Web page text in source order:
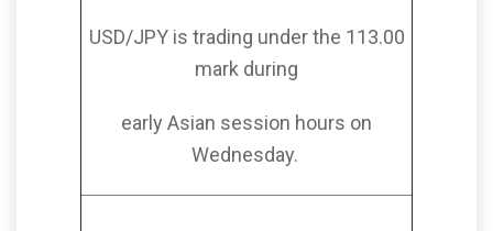
USD/JPY is trading under the 113.00
mark during
early Asian session hours on
Wednesday.